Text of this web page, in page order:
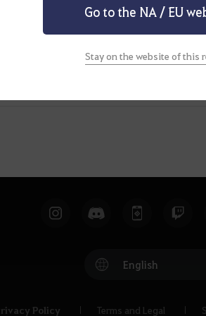
English
Policy Terms and Legal
Go to the NA / EU
Stay on the website of this